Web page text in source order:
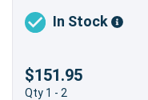
In Stock
$151.95
Qty 1 - 2